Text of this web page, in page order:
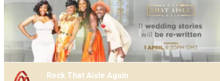
Rock That Aisle Again